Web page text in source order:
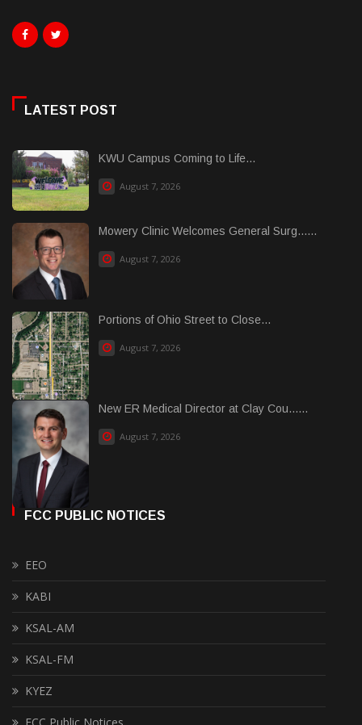
LATEST POST
KWU Campus Coming to Life...
August 7, 2026
Mowery Clinic Welcomes General Surg......
August 7, 2026
Portions of Ohio Street to Close...
August 7, 2026
New ER Medical Director at Clay Cou......
August 7, 2026
FCC PUBLIC NOTICES
EEO
KABI
KSAL-AM
KSAL-FM
KYEZ